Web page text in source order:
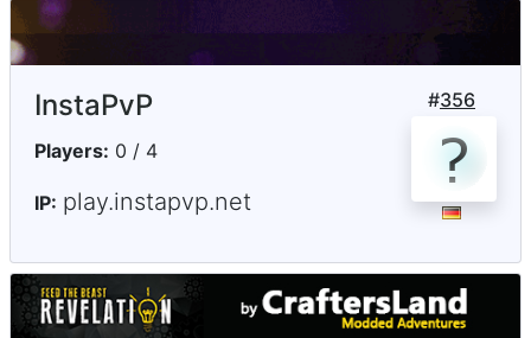
#356
InstaPvP
Players: 0 / 4
IP: play.instapvp.net